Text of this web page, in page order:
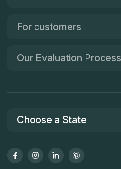
For customers
Our Evaluation Process
Choose a State